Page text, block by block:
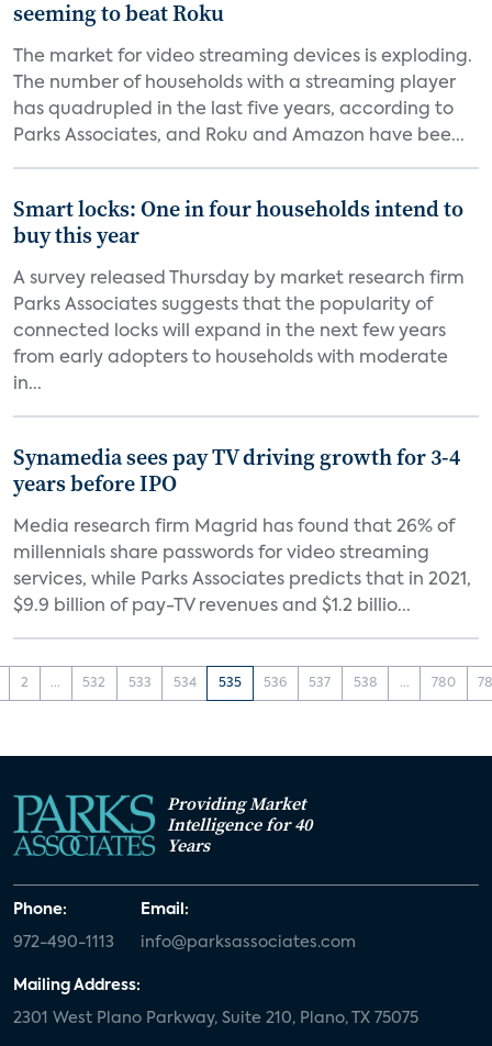
seeming to beat Roku
The market for video streaming devices is exploding.
The number of households with a streaming player
has quadrupled in the last five years, according to
Parks Associates, and Roku and Amazon have bee...
Smart locks: One in four households intend to
buy this year
A survey released Thursday by market research firm
Parks Associates suggests that the popularity of
connected locks will expand in the next few years
from early adopters to households with moderate
in...
Synamedia sees pay TV driving growth for 3-4
years before IPO
Media research firm Magrid has found that 26% of
millennials share passwords for video streaming
services, while Parks Associates predicts that in 2021,
$9.9 billion of pay-TV revenues and $1.2 billio...
2 ... 532 533 534 535 536 537 538 ... 780
Providing Market
Intelligence for 40
Years
Phone:
972-490-1113
Email:
info@parksassociates.com
Mailing Address:
2301 West Plano Parkway, Suite 210, Plano, TX 75075